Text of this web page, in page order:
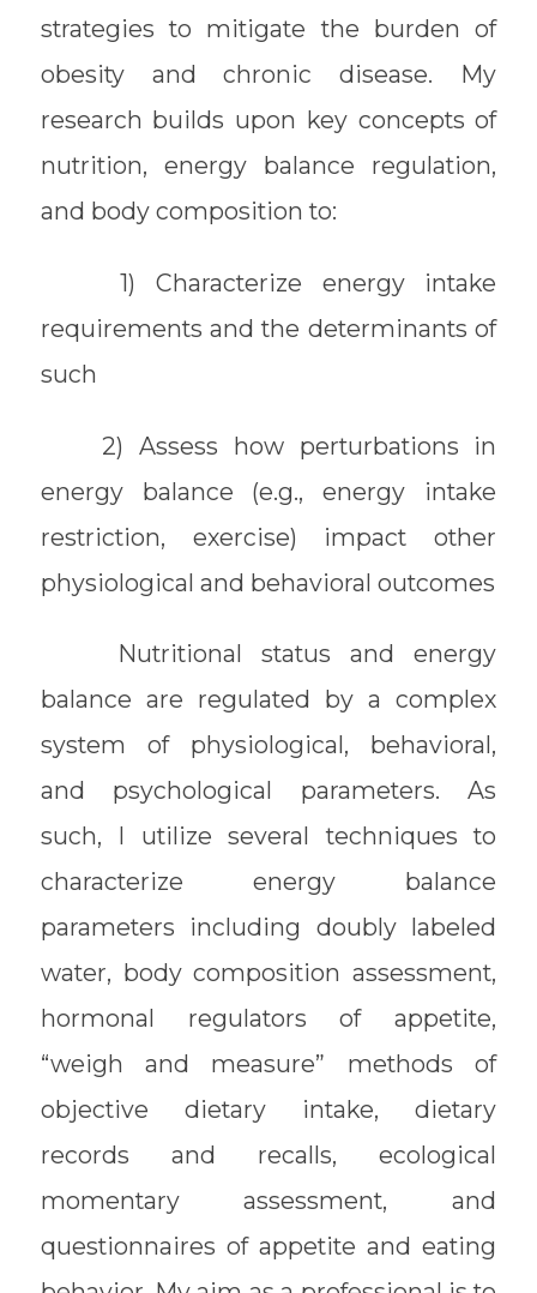
strategies to mitigate the burden of
obesity and chronic disease. My
research builds upon key concepts of
nutrition, energy balance regulation,
and body composition to:
1) Characterize energy intake
requirements and the determinants of
such
2) Assess how perturbations in
energy balance (e.g., energy intake
restriction, exercise) impact other
physiological and behavioral outcomes
Nutritional status and energy
balance are regulated by a complex
system of physiological, behavioral,
and psychological parameters. As
such, I utilize several techniques to
characterize energy balance
parameters including doubly labeled
water, body composition assessment,
hormonal regulators of appetite,
“weigh and measure” methods of
objective dietary intake, dietary
records and recalls, ecological
momentary assessment, and
questionnaires of appetite and eating